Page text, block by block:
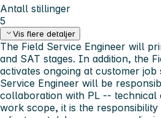
Antall stillinger
5
Vis flere detaljer
The Field Service Engineer will
and SAT stages. In addition, the
activates ongoing at customer
Service Engineer will be
collaboration with PL -- technical
work scope, it is the